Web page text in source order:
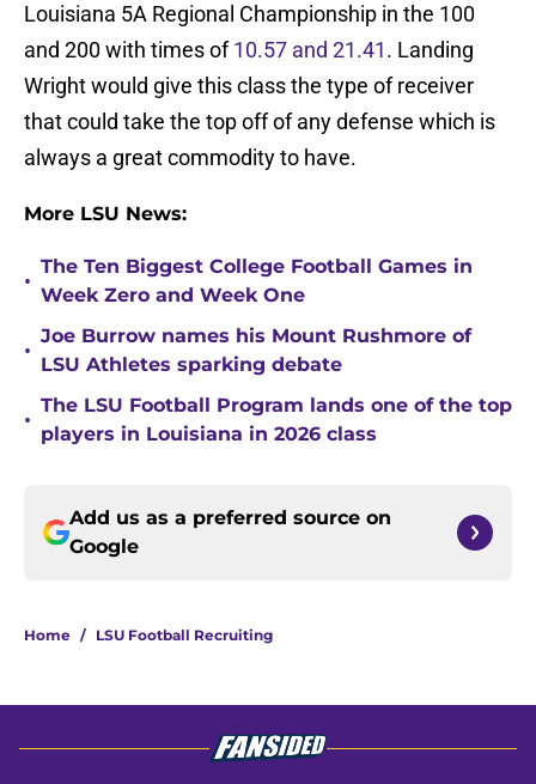
Louisiana 5A Regional Championship in the 100
and 200 with times of10.57 and 21.41. Landing
Wright would give this class the type of receiver
that could take the top off of any defense which is
always a great commodity to have.
More LSU News:
•
The Ten Biggest College Football Games in
Week Zero and Week One
•
Joe Burrow names his Mount Rushmore of
LSU Athletes sparking debate
•
The LSU Football Program lands one of the top
players in Louisiana in 2026 class
Add us as a preferred source on
Google
Home / LSU Football Recruiting